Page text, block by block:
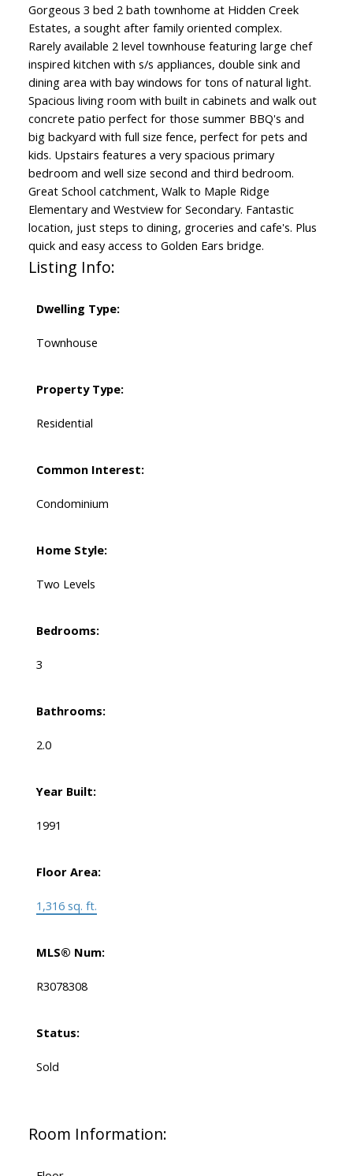
Gorgeous 3 bed 2 bath townhome at Hidden Creek
Estates, a sought after family oriented complex.
Rarely available 2 level townhouse featuring large chef
inspired kitchen with s/s appliances, double sink and
dining area with bay windows for tons of natural light.
Spacious living room with built in cabinets and walk out
concrete patio perfect for those summer BBQ's and
big backyard with full size fence, perfect for pets and
kids. Upstairs features a very spacious primary
bedroom and well size second and third bedroom.
Great School catchment, Walk to Maple Ridge
Elementary and Westview for Secondary. Fantastic
location, just steps to dining, groceries and cafe's. Plus
quick and easy access to Golden Ears bridge.
Listing Info:
Dwelling Type:
Townhouse
Property Type:
Residential
Common Interest:
Condominium
Home Style:
Two Levels
Bedrooms:
3
Bathrooms:
2.0
Year Built:
1991
Floor Area:
1,316 sq. ft.
MLS® Num:
R3078308
Status:
Sold
Room Information: